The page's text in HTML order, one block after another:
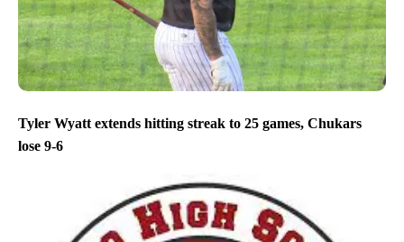
Tyler Wyatt extends hitting streak to 25 games, Chukars
lose 9-6